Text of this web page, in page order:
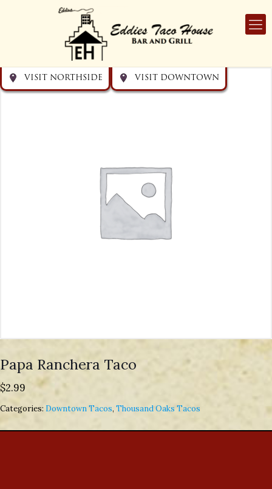
Papa Ranchera Taco
$2.99
Categories: Downtown Tacos, Thousand Oaks Tacos
Visit Downtown
VISIT NORTHSIDE
Visit Northside
VISIT DOWNTOWN